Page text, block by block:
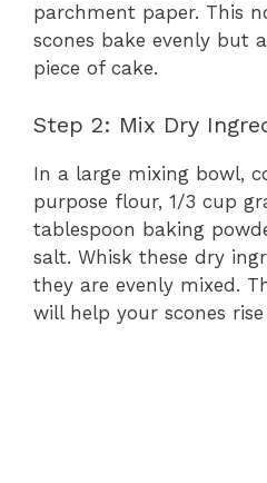
parchment paper. This
scones bake evenly but
piece of cake.
Step 2: Mix Dry
In a large mixing bowl,
purpose flour, 1/3 cup
tablespoon baking
salt. Whisk these dry
they are evenly mixed.
will help your scones